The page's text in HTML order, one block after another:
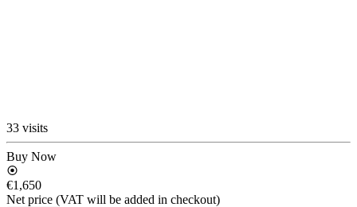
33 visits
Buy Now
€1,650
Net price (VAT will be added in checkout)